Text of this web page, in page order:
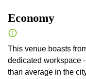
Economy
This venue boasts
dedicated workspace
than average in the